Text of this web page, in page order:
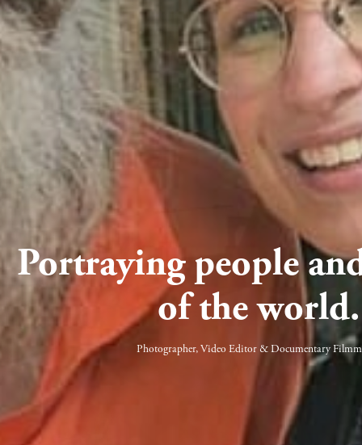
Portraying people
of the world.
Photographer, Video Editor & Documentary